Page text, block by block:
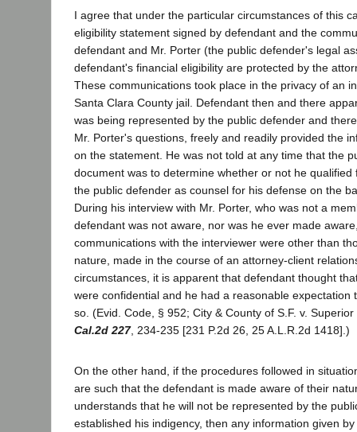
I agree that under the particular circumstances of this
eligibility statement signed by defendant and the
defendant and Mr. Porter (the public defender's legal
defendant's financial eligibility are protected by the
These communications took place in the privacy of an
Santa Clara County jail. Defendant then and there
was being represented by the public defender and
Mr. Porter's questions, freely and readily provided the
on the statement. He was not told at any time that the
document was to determine whether or not he
the public defender as counsel for his defense on the
During his interview with Mr. Porter, who was not a
defendant was not aware, nor was he ever made
communications with the interviewer were other than
nature, made in the course of an attorney-client
circumstances, it is apparent that defendant thought
were confidential and he had a reasonable expectation
so. (Evid. Code, § 952; City & County of S.F. v.
Cal.2d 227, 234-235 [231 P.2d 26, 25 A.L.R.2d 1418].)
On the other hand, if the procedures followed in
are such that the defendant is made aware of their
understands that he will not be represented by the
established his indigency, then any information given